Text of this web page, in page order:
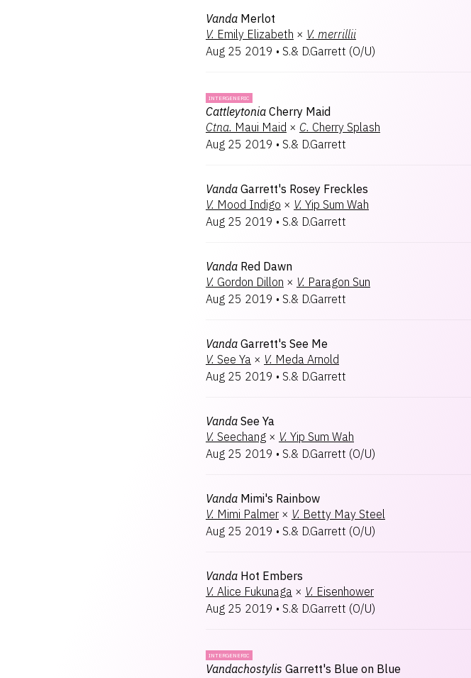
Vanda Merlot
V. Emily Elizabeth × V. merrillii
Aug 25 2019 • S.& D.Garrett (O/U)
INTERGENERIC
Cattleytonia Cherry Maid
Ctna. Maui Maid × C. Cherry Splash
Aug 25 2019 • S.& D.Garrett
Vanda Garrett's Rosey Freckles
V. Mood Indigo × V. Yip Sum Wah
Aug 25 2019 • S.& D.Garrett
Vanda Red Dawn
V. Gordon Dillon × V. Paragon Sun
Aug 25 2019 • S.& D.Garrett
Vanda Garrett's See Me
V. See Ya × V. Meda Arnold
Aug 25 2019 • S.& D.Garrett
Vanda See Ya
V. Seechang × V. Yip Sum Wah
Aug 25 2019 • S.& D.Garrett (O/U)
Vanda Mimi's Rainbow
V. Mimi Palmer × V. Betty May Steel
Aug 25 2019 • S.& D.Garrett (O/U)
Vanda Hot Embers
V. Alice Fukunaga × V. Eisenhower
Aug 25 2019 • S.& D.Garrett (O/U)
INTERGENERIC
Vandachostylis Garrett's Blue on Blue